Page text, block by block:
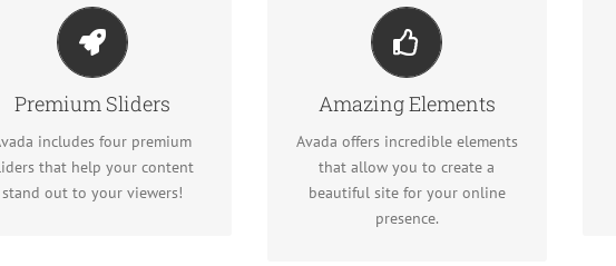
Premium Sliders
includes four premium
that help your content
stand out to your viewers!
Your Content Stand
Out
We include the Layer Slider,
Slider, Fusion Slider
and Elastic Slider.
Amazing Elements
Avada offers incredible elements
that allow you to create a
beautiful site for your online
presence.
Build Something Beautiful
Dozens of well designed
shortcodes loaded with options
gives you freedom.